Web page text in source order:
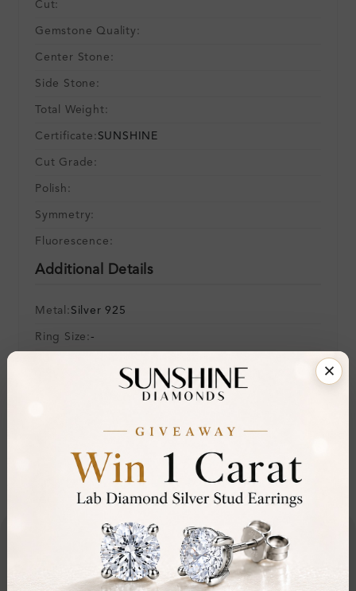
Cut:
Gemstone Quality:
Center Stone:
Side Stone:
Total Weight:
Certificate: SUNSHINE
Cut Grade:
Polish:
Symmetry:
Fluorescence:
Additional Details
Metal: Silver 925
Ring Size:-
Financing & Payment Options